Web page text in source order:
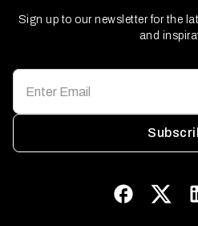
Sign up to our newsletter for the
and